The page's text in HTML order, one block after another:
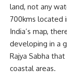
land, not any
700kms located
India’s map,
developing in a
Rajya Sabha
coastal areas.